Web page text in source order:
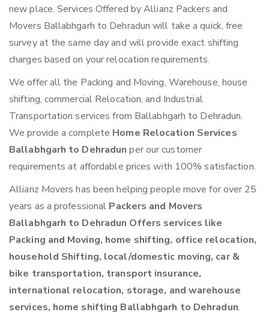
new place. Services Offered by Allianz Packers and
Movers Ballabhgarh to Dehradun will take a quick, free
survey at the same day and will provide exact shifting
charges based on your relocation requirements.
We offer all the Packing and Moving, Warehouse, house
shifting, commercial Relocation, and Industrial
Transportation services from Ballabhgarh to Dehradun.
We provide a complete Home Relocation Services
Ballabhgarh to Dehradunper our customer
requirements at affordable prices with 100% satisfaction.
Allianz Movers has been helping people move for over 25
years as a professional Packers and Movers
Ballabhgarh to Dehradun Offers services like
Packing and Moving, home shifting, office relocation,
household Shifting, local/domestic moving, car &
bike transportation, transport insurance,
international relocation, storage, and warehouse
services, home shifting Ballabhgarh to Dehradun.